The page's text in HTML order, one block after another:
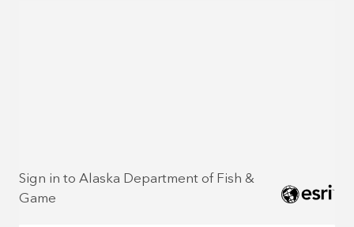
Sign in to Alaska Department of Fish &
Game